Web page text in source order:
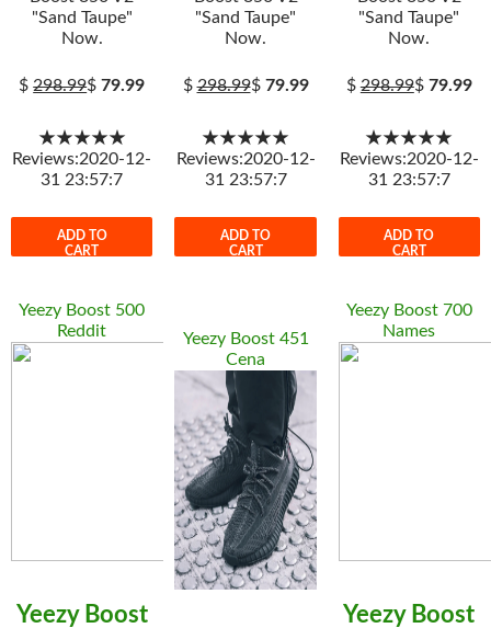
"Sand Taupe"
Now.
$298.99$79.99
★★★★★
Reviews:2020-12-
31 23:57:7
ADD TO
CART
"Sand Taupe"
Now.
$298.99$ 79.99
★★★★★
Reviews:2020-12-
31 23:57:7
ADD TO
CART
"Sand Taupe"
Now.
$298.99$ 79.99
★★★★★
Reviews:2020-12-
31 23:57:7
ADD TO
CART
Yeezy Boost 500
Reddit
Yeezy Boost
Yeezy Boost 451
Cena
Yeezy Boost 700
Names
Yeezy Boost